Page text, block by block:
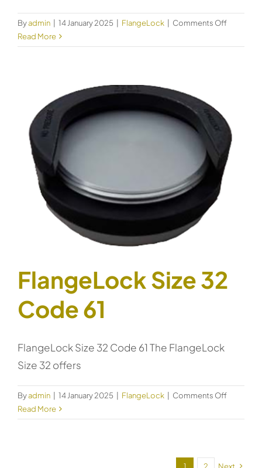
Byadmin 14 January 2025 FlangeLock Comments Offon
Size
Read More
FlangeLock Size 32
Code 61
FlangeLock Size 32 Code 61 The FlangeLock
Size 32 offers
Byadmin | 14 January 2025 | FlangeLock | Comments Offon
Size
61
Read More
1 2 Next